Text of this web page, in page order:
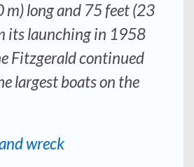
m) long and 75 feet (23
its launching in 1958
Fitzgeraldcontinued
largest boats on the
wreck